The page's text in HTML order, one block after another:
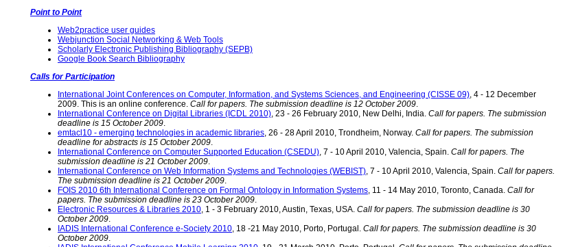
Point to Point
Web2practice user guides
Webjunction Social Networking & Web Tools
Scholarly Electronic Publishing Bibliography (SEPB)
Google Book Search Bibliography
Calls for Participation
International Joint Conferences on Computer, Information, and Systems Sciences, and Engineering (CISSE 09), 4 - 12 December
2009. This is an online conference. Call for papers. The submission deadline is 12 October 2009.
International Conference on Digital Libraries (ICDL 2010), 23 - 26 February 2010, New Delhi, India. Call for papers. The submission
deadline is 15 October 2009.
emtacl10 - emerging technologies in academic libraries, 26 - 28 April 2010, Trondheim, Norway. Call for papers. The submission
deadline for abstracts is 15 October 2009.
International Conference on Computer Supported Education (CSEDU), 7 - 10 April 2010, Valencia, Spain. Call for papers. The
submission deadline is 21 October 2009.
International Conference on Web Information Systems and Technologies (WEBIST), 7 - 10 April 2010, Valencia, Spain. Call for papers.
The submission deadline is 21 October 2009.
FOIS 2010 6th International Conference on Formal Ontology in Information Systems, 11 - 14 May 2010, Toronto, Canada. Call for
papers. The submission deadline is 23 October 2009.
Electronic Resources & Libraries 2010, 1 - 3 February 2010, Austin, Texas, USA. Call for papers. The submission deadline is 30
October 2009.
IADIS International Conference e-Society 2010, 18 -21 May 2010, Porto, Portugal. Call for papers. The submission deadline is 30
October 2009.